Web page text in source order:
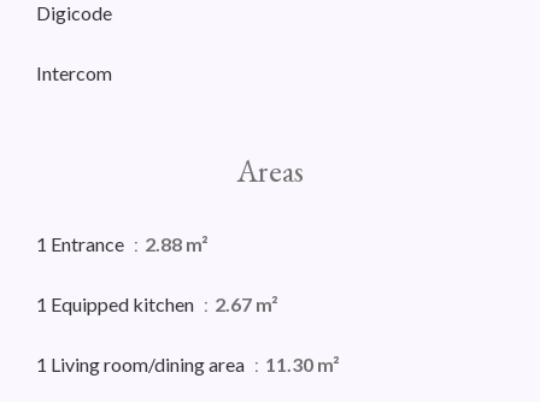
Digicode
Intercom
Areas
1 Entrance 2.88 m²
1 Equipped kitchen 2.67 m²
1 Living room/dining area 11.30 m²